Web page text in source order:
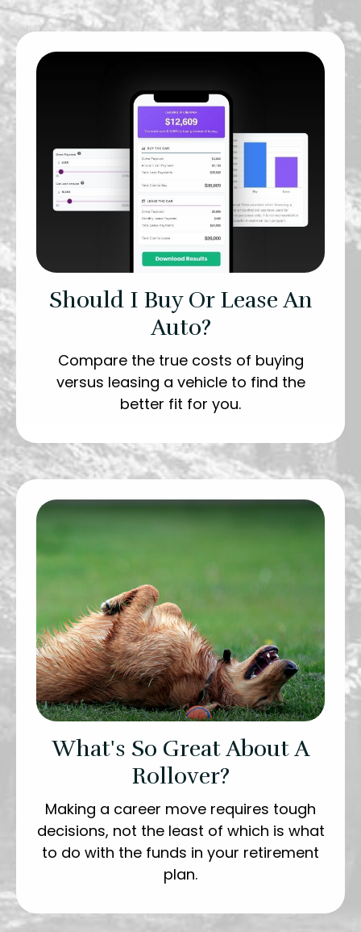
Should I Buy Or Lease An
Auto?
Compare the true costs of buying
versus leasing a vehicle to find the
better fit for you.
What's So Great About A
Rollover?
Making a career move requires tough
decisions, not the least of which is what
to do with the funds in your retirement
plan.